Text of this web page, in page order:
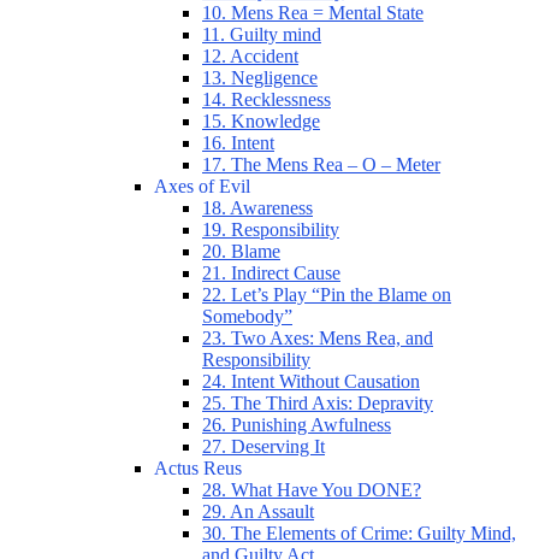
10. Mens Rea = Mental State
11. Guilty mind
12. Accident
13. Negligence
14. Recklessness
15. Knowledge
16. Intent
17. The Mens Rea – O – Meter
Axes of Evil
18. Awareness
19. Responsibility
20. Blame
21. Indirect Cause
22. Let’s Play “Pin the Blame on
Somebody”
23. Two Axes: Mens Rea, and
Responsibility
24. Intent Without Causation
25. The Third Axis: Depravity
26. Punishing Awfulness
27. Deserving It
Actus Reus
28. What Have You DONE?
29. An Assault
30. The Elements of Crime: Guilty Mind,